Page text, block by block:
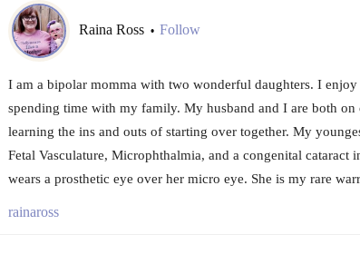
Raina Ross • Follow
I am a bipolar momma with two wonderful daughters. I
spending time with my family. My husband and I are both on
learning the ins and outs of starting over together. My
Fetal Vasculature, Microphthalmia, and a congenital cataract
wears a prosthetic eye over her micro eye. She is my rare
rainaross